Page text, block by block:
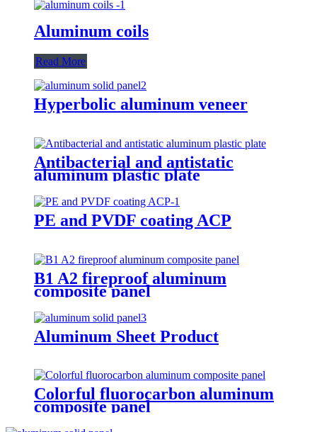
Aluminum coils
Read More
Hyperbolic aluminum veneer
Antibacterial and antistatic
aluminum plastic plate
PE and PVDF coating ACP
B1 A2 fireproof aluminum
composite panel
Aluminum Sheet Product
Colorful fluorocarbon aluminum
composite panel